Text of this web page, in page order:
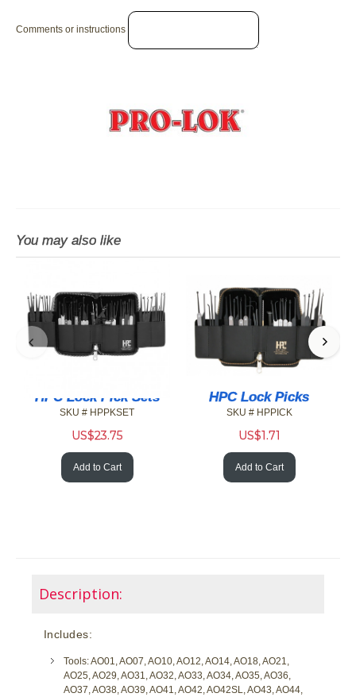
Comments or instructions
You may also like
HPC Lock Pick Sets
SKU # HPPKSET
US$23.75
Add to Cart
HPC Lock Picks
SKU # HPPICK
US$1.71
Add to Cart
Description:
Includes:
Tools: AO01, AO07, AO10, AO12, AO14, AO18, AO21,
AO25, AO29, AO31, AO32, AO33, AO34, AO35, AO36,
AO37, AO38, AO39, AO41, AO42, AO42SL, AO43, AO44,